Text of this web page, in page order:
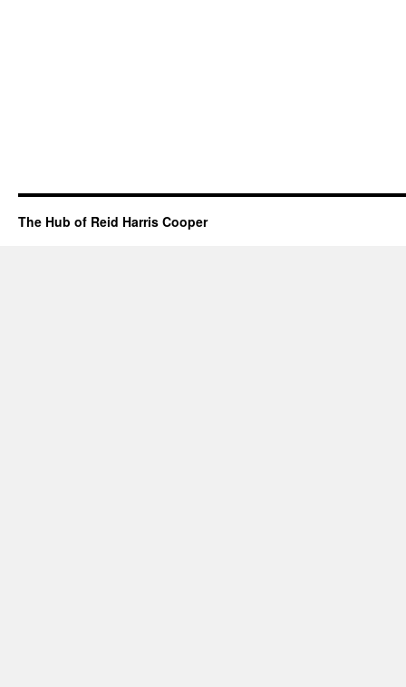
The Hub of Reid Harris Cooper